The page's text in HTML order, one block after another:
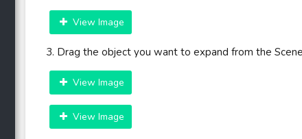
View Image
3. Drag the object you want to expand from the
View Image
View Image